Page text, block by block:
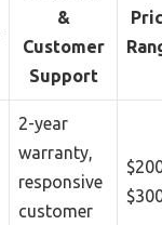
&
Customer
Support
2-year
warranty,
responsive
customer